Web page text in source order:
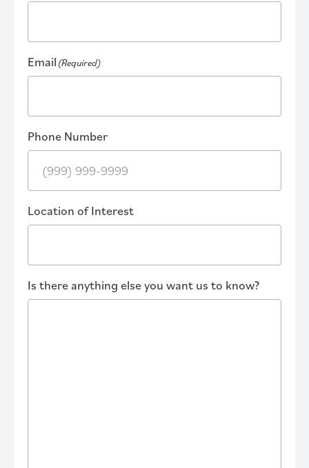
Email (Required)
Phone Number
Location of Interest
Is there anything else you want us to know?